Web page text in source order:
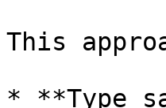
This
* **Type